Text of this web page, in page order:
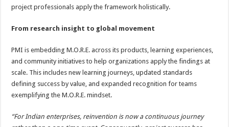
project professionals apply the framework holistically.
From research insight to global movement
PMI is embedding M.O.R.E. across its products, learning experiences,
and community initiatives to help organizations apply the findings at
scale. This includes new learning journeys, updated standards
defining success by value, and expanded recognition for teams
exemplifying the M.O.R.E. mindset.
“For Indian enterprises, reinvention is now a continuous journey